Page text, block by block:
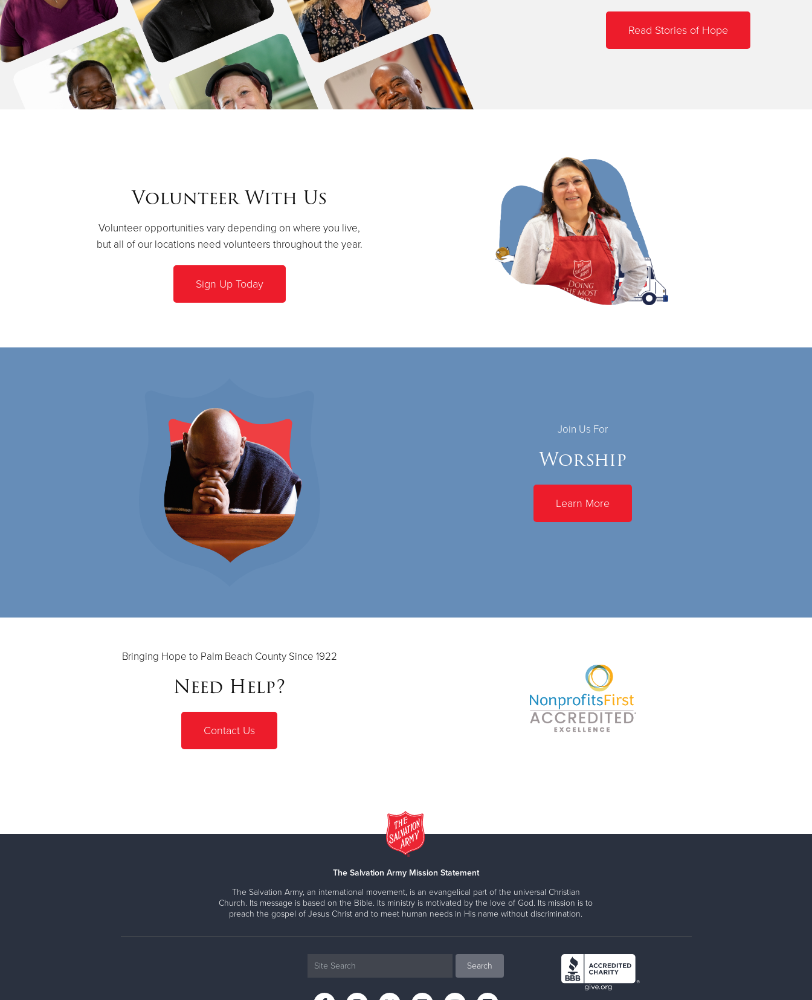
Read Stories of Hope
Volunteer With Us
Volunteer opportunities vary depending on where you live,
but all of our locations need volunteers throughout the year.
Sign Up Today
Join Us For
Worship
Learn More
Bringing Hope to Palm Beach County Since 1922
Need Help?
Contact Us
The Salvation Army Mission Statement
The Salvation Army, an international movement, is an evangelical part of the universal Christian
Church. Its message is based on the Bible. Its ministry is motivated by the love of God. Its mission is to
preach the gospel of Jesus Christ and to meet human needs in His name without discrimination.